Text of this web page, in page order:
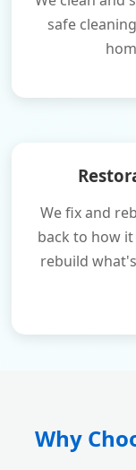
safe
We fix and
back to how
rebuild
Why